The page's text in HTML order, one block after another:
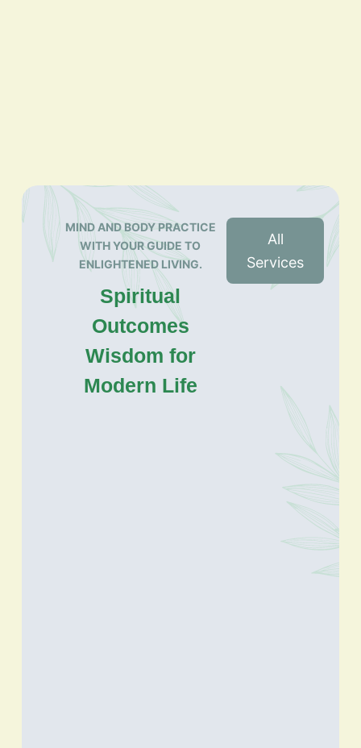
MIND AND BODY PRACTICE
WITH YOUR GUIDE TO
ENLIGHTENED LIVING.
Spiritual
Outcomes
Wisdom for
Modern Life
All
Services